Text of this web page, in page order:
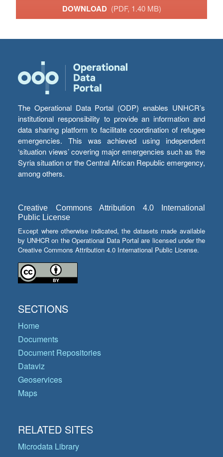
DOWNLOAD (PDF, 1.40 MB)
The Operational Data Portal (ODP) enables UNHCR’s
institutional responsibility to provide an information and
data sharing platform to facilitate coordination of refugee
emergencies. This was achieved using independent
‘situation views’ covering major emergencies such as the
Syria situation or the Central African Republic emergency,
among others.
Creative Commons Attribution 4.0 International
Public License
Except where otherwise indicated, the datasets made available
by UNHCR on the Operational Data Portal are licensed under the
Creative Commons Attribution 4.0 International Public License.
SECTIONS
Home
Documents
Document Repositories
Dataviz
Geoservices
Maps
RELATED SITES
Microdata Library